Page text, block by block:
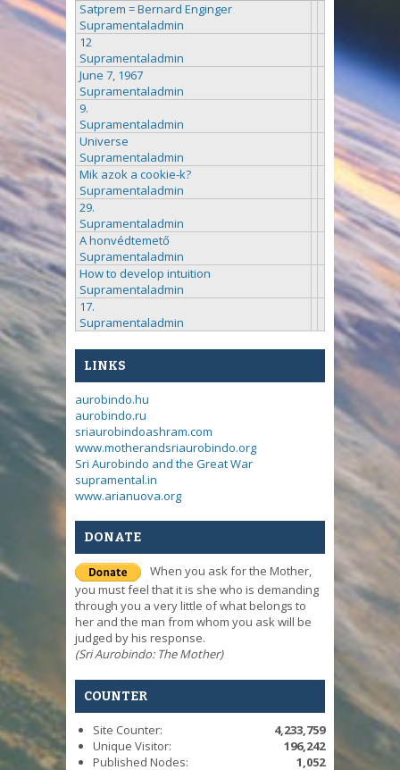
Satprem = Bernard Enginger
Supramentaladmin
12
Supramentaladmin
June 7, 1967
Supramentaladmin
9.
Supramentaladmin
Universe
Supramentaladmin
Mik azok a cookie-k?
Supramentaladmin
29.
Supramentaladmin
A honvédtemető
Supramentaladmin
How to develop intuition
Supramentaladmin
17.
Supramentaladmin
LINKS
aurobindo.hu
aurobindo.ru
sriaurobindoashram.com
www.motherandsriaurobindo.org
Sri Aurobindo and the Great War
supramental.in
www.arianuova.org
DONATE
When you ask for the Mother,
you must feel that it is she who is demanding
through you a very little of what belongs to
her and the man from whom you ask will be
judged by his response.
(Sri Aurobindo: The Mother)
COUNTER
Site Counter:
4,233,759
Unique Visitor:
196,242
Published Nodes:
1,052